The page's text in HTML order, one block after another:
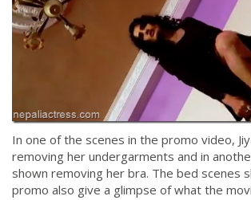
In one of the scenes in the promo video,
removing her undergarments and in
shown removing her bra. The bed scenes
promo also give a glimpse of what the